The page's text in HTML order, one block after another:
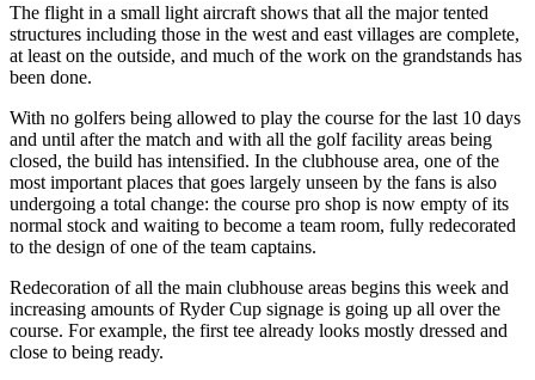
The flight in a small light aircraft shows that all the major tented
structures including those in the west and east villages are complete,
at least on the outside, and much of the work on the grandstands has
been done.
With no golfers being allowed to play the course for the last 10 days
and until after the match and with all the golf facility areas being
closed, the build has intensified. In the clubhouse area, one of the
most important places that goes largely unseen by the fans is also
undergoing a total change: the course pro shop is now empty of its
normal stock and waiting to become a team room, fully redecorated
to the design of one of the team captains.
Redecoration of all the main clubhouse areas begins this week and
increasing amounts of Ryder Cup signage is going up all over the
course. For example, the first tee already looks mostly dressed and
close to being ready.